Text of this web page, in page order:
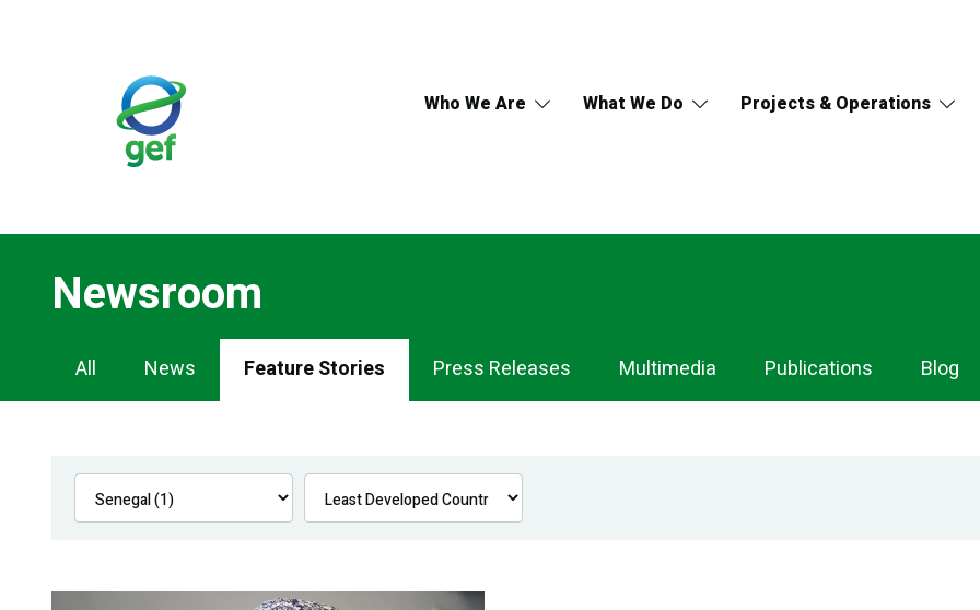
Who We Are What We Do Projects & Operations
Newsroom
Newsroom
Navigation
All News Feature Stories Press Releases Multimedia Publications Blog